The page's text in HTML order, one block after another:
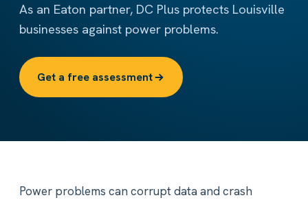
As an Eaton partner, DC Plus protects Louisville
businesses against power problems.
Get a free assessment
Power problems can corrupt data and crash